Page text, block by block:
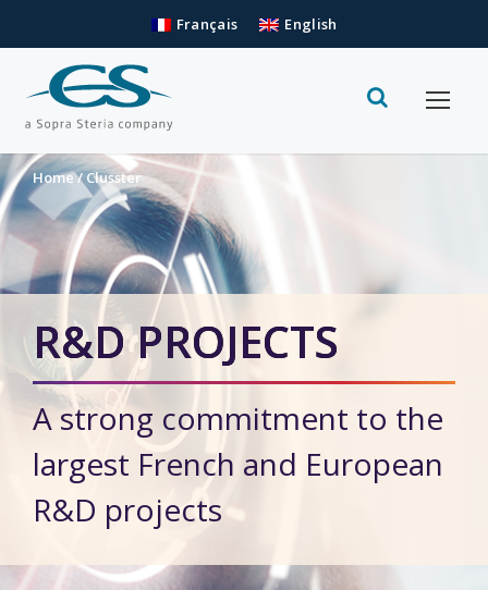
Français English
Home/Clusster
R&D PROJECTS
A strong commitment to the
largest French and European
R&D projects